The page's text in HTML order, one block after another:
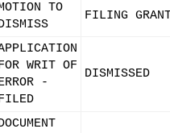
TO
FILING
WRIT OF
-
DISMISSED